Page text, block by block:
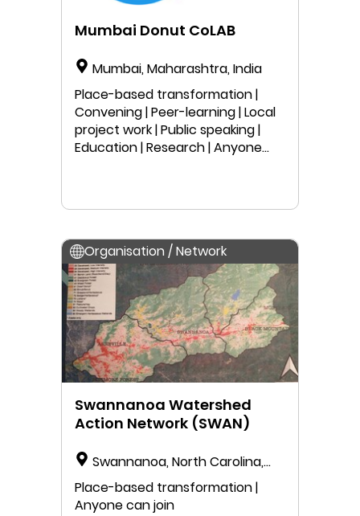
Mumbai Donut CoLAB
Mumbai, Maharashtra, India
Place-based transformation |
Convening | Peer-learning | Local
project work | Public speaking |
Education | Research | Anyone
Organisation / Network
Swannanoa Watershed
Action Network (SWAN)
Swannanoa, North Carolina,
USA
Place-based transformation |
Anyone can join